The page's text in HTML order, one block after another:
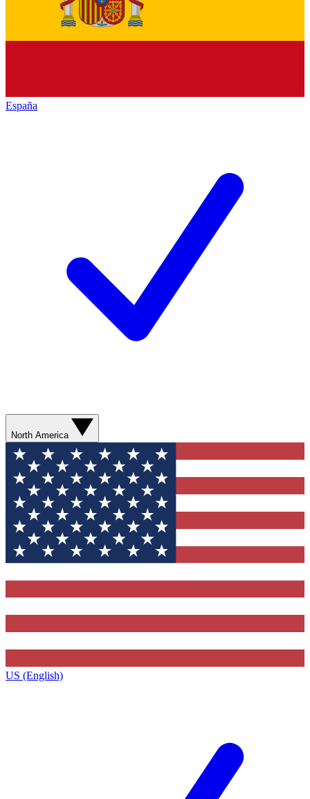
España
North America
US (English)